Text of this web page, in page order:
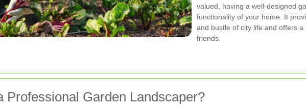
valued, having a well-designed
functionality of your home. It
and bustle of city life and offers
friends.
Professional Garden Landscaper?